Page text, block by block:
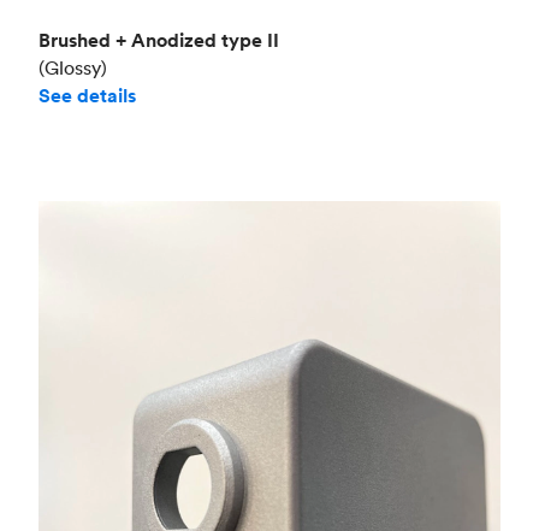
Brushed + Anodized type II
(Glossy)
See details